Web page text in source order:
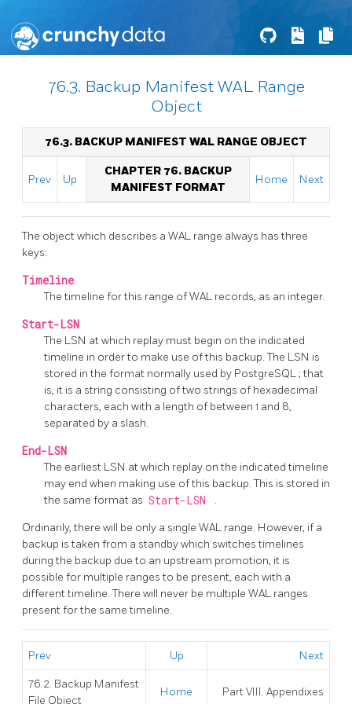
76.3. Backup Manifest WAL Range
Object
76.3. BACKUP MANIFEST WAL RANGE OBJECT
Prev Up
CHAPTER 76. BACKUP
MANIFEST FORMAT
Home Next
The object which describes a WAL range always has three
keys:
Timeline
The timeline for this range of WAL records, as an integer.
Start-LSN
The LSN at which replay must begin on the indicated
timeline in order to make use of this backup. The LSN is
stored in the format normally used by PostgreSQL; that
is, it is a string consisting of two strings of hexadecimal
characters, each with a length of between 1 and 8,
separated by a slash.
End-LSN
The earliest LSN at which replay on the indicated timeline
may end when making use of this backup. This is stored in
the same format as Start-LSN .
Ordinarily, there will be only a single WAL range. However, if a
backup is taken from a standby which switches timelines
during the backup due to an upstream promotion, it is
possible for multiple ranges to be present, each with a
different timeline. There will never be multiple WAL ranges
present for the same timeline.
Prev Up Next
76.2. Backup Manifest
File Object
Home Part VIII. Appendixes